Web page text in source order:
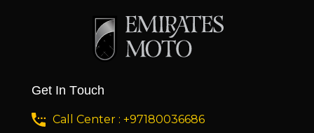
Get In Touch
Call Center : +97180036686